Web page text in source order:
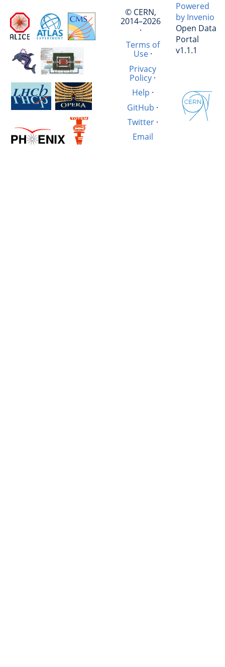
© CERN,
2014–2026
·
Terms of
Use·
Privacy
Policy·
Help ·
GitHub ·
Twitter·
Email
Powered
by Invenio
Open Data
Portal
v1.1.1